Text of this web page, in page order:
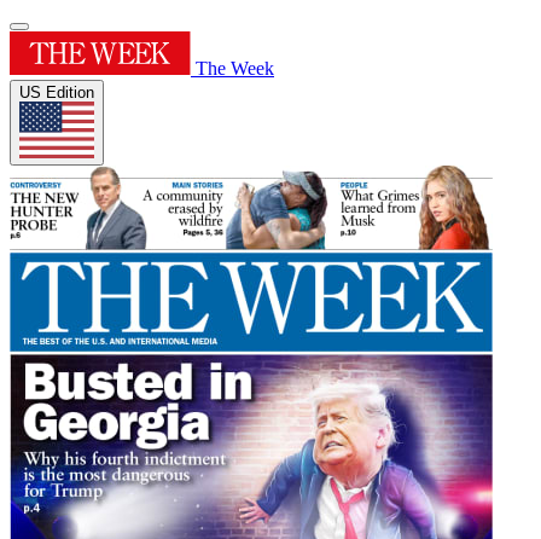
The Week
US Edition